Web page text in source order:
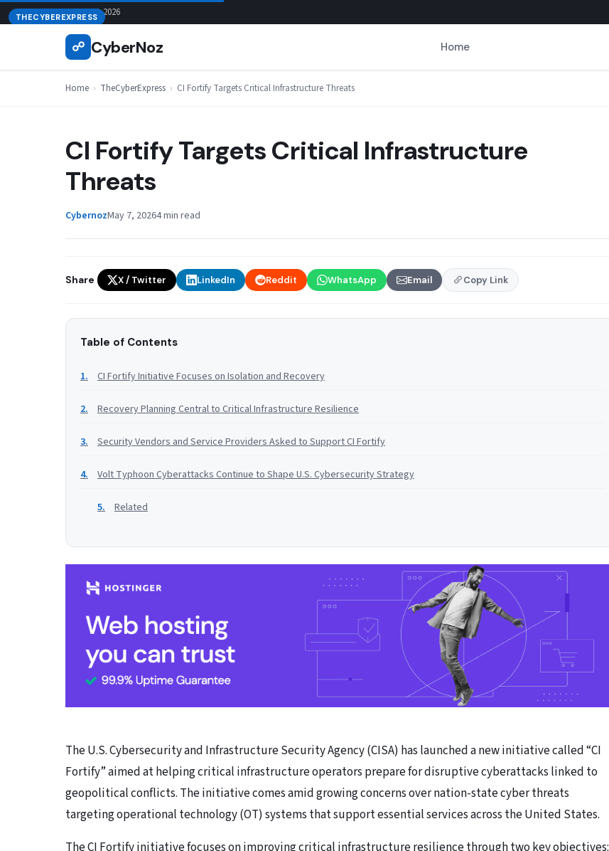
Skip
to
August 7, 2026
☍ CyberNoz Home
Home › TheCyberExpress › CI Fortify Targets Critical Infrastructure Threats
THECYBEREXPRESS
CI Fortify Targets Critical Infrastructure
Threats
CybernozMay 7, 20264 min read
Share X / Twitter LinkedIn Reddit WhatsApp Email Copy Link
Table of Contents
CI Fortify Initiative Focuses on Isolation and Recovery
Recovery Planning Central to Critical Infrastructure Resilience
Security Vendors and Service Providers Asked to Support CI Fortify
Volt Typhoon Cyberattacks Continue to Shape U.S. Cybersecurity Strategy
Related
The U.S. Cybersecurity and Infrastructure Security Agency (CISA) has launched a new initiative called “CI
Fortify” aimed at helping critical infrastructure operators prepare for disruptive cyberattacks linked to
geopolitical conflicts. The initiative comes amid growing concerns over nation-state cyber threats
targeting operational technology (OT) systems that support essential services across the United States.
The CI Fortify initiative focuses on improving critical infrastructure resilience through two key objectives: